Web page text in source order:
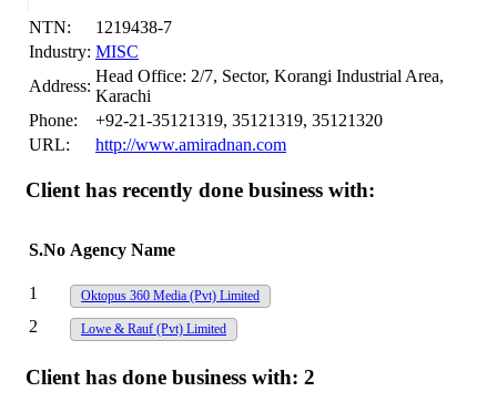
NTN:
1219438-7
Industry: MISC
Address:
Head Office: 2/7, Sector, Korangi Industrial Area,
Karachi
Phone:
+92-21-35121319, 35121319, 35121320
URL:
http://www.amiradnan.com
Client has recently done business with:
S.No Agency Name
1 Oktopus 360 Media (Pvt) Limited
2 Lowe & Rauf (Pvt) Limited
Client has done business with: 2